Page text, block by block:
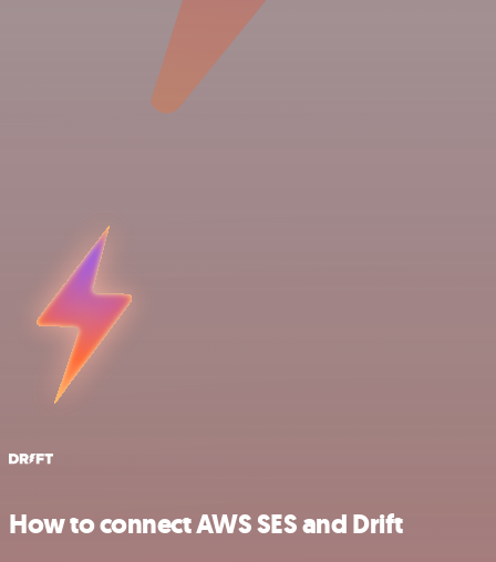
How to connect AWS SES and Drift